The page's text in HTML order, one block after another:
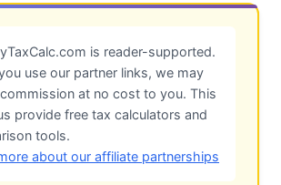
is reader-supported.
use our partner links, we may
at no cost to you. This
provide free tax calculators and
tools.
about our affiliate partnerships